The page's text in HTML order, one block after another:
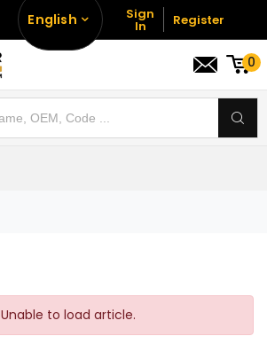
English Sign
In Register
0
Unable to load article.